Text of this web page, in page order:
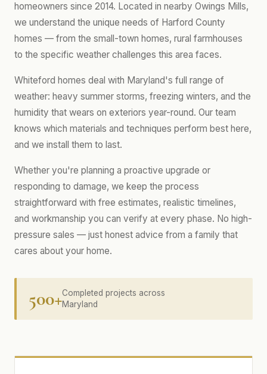
homeowners since 2014. Located in nearby Owings Mills,
we understand the unique needs of Harford County
homes — from the small-town homes, rural farmhouses
to the specific weather challenges this area faces.
Whiteford homes deal with Maryland's full range of
weather: heavy summer storms, freezing winters, and the
humidity that wears on exteriors year-round. Our team
knows which materials and techniques perform best here,
and we install them to last.
Whether you're planning a proactive upgrade or
responding to damage, we keep the process
straightforward with free estimates, realistic timelines,
and workmanship you can verify at every phase. No high-
pressure sales — just honest advice from a family that
cares about your home.
500+Completed projects across
Maryland